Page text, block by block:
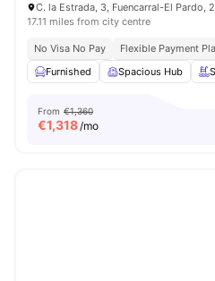
C. la Estrada, 3, Fuencarral-El Pardo,
17.11 miles from city centre
No Visa No Pay Flexible Payment
Furnished
Spacious Hub
From €1,360
€1,318/mo